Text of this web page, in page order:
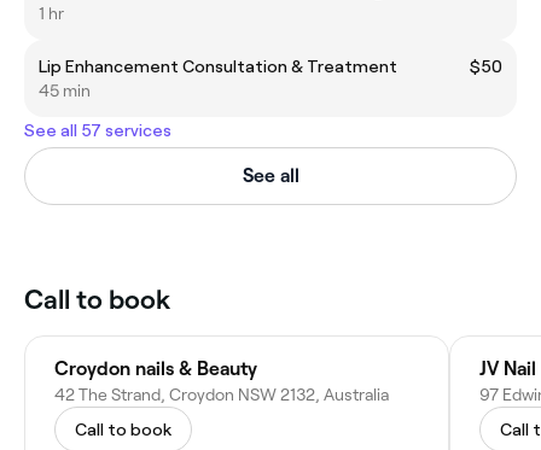
1 hr
Lip Enhancement Consultation & Treatment
$50
45 min
See all 57 services
See all
Call to book
Croydon nails & Beauty
42 The Strand, Croydon NSW 2132, Australia
Call to book
JV
97
Call